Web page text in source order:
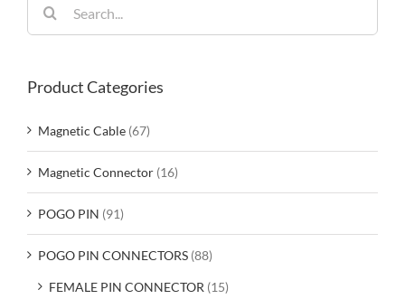
for:
Product Categories
Magnetic Cable (67)
Magnetic Connector (16)
POGO PIN (91)
POGO PIN CONNECTORS (88)
FEMALE PIN CONNECTOR (15)